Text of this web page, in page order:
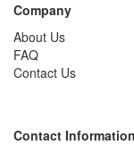
Company
About Us
FAQ
Contact Us
Contact Information